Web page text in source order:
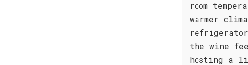
room
warmer
the wine
hosting a